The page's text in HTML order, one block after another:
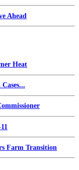
Ahead
Heat
Farm Transition